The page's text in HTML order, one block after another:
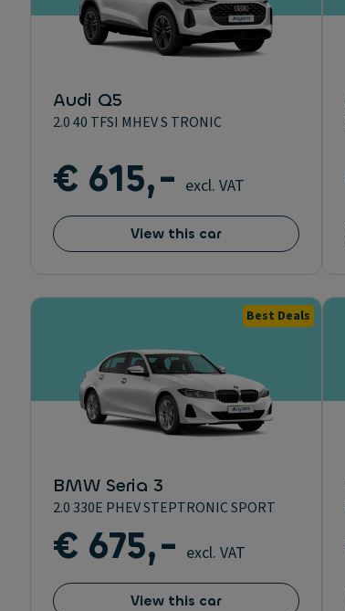
Audi Q5
2.0 40 TFSI MHEV S TRONIC
€ 615,- excl. VAT
View this car
Best Deals
BMW Seria 3
2.0 330E PHEV STEPTRONIC SPORT
€ 675,- excl. VAT
View this car